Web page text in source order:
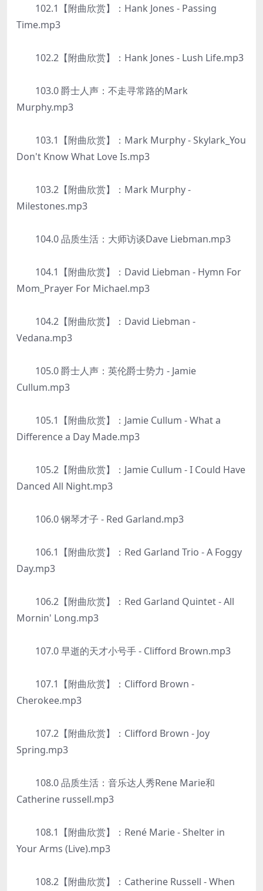
102.1【附曲欣赏】：Hank Jones - Passing
Time.mp3
102.2【附曲欣赏】：Hank Jones - Lush Life.mp3
103.0 爵士人声：不走寻常路的Mark
Murphy.mp3
103.1【附曲欣赏】：Mark Murphy - Skylark_You
Don't Know What Love Is.mp3
103.2【附曲欣赏】：Mark Murphy -
Milestones.mp3
104.0 品质生活：大师访谈Dave Liebman.mp3
104.1【附曲欣赏】：David Liebman - Hymn For
Mom_Prayer For Michael.mp3
104.2【附曲欣赏】：David Liebman -
Vedana.mp3
105.0 爵士人声：英伦爵士势力 - Jamie
Cullum.mp3
105.1【附曲欣赏】：Jamie Cullum - What a
Difference a Day Made.mp3
105.2【附曲欣赏】：Jamie Cullum - I Could Have
Danced All Night.mp3
106.0 钢琴才子 - Red Garland.mp3
106.1【附曲欣赏】：Red Garland Trio - A Foggy
Day.mp3
106.2【附曲欣赏】：Red Garland Quintet - All
Mornin' Long.mp3
107.0 早逝的天才小号手 - Clifford Brown.mp3
107.1【附曲欣赏】：Clifford Brown -
Cherokee.mp3
107.2【附曲欣赏】：Clifford Brown - Joy
Spring.mp3
108.0 品质生活：音乐达人秀Rene Marie和
Catherine russell.mp3
108.1【附曲欣赏】：René Marie - Shelter in
Your Arms (Live).mp3
108.2【附曲欣赏】：Catherine Russell - When